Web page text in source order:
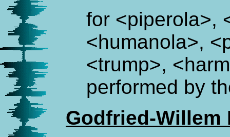
for <piperola>,
<humanola>,
<trump>,
performed by
Godfried-Willem